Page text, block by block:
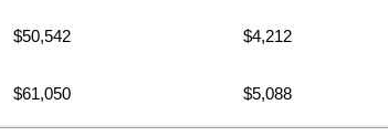
$50,542 $4,212
$61,050 $5,088